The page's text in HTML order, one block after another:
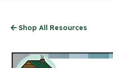
Shop All Resources